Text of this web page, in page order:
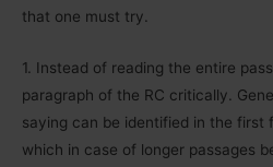
that one must try.
1. Instead of reading the entire
paragraph of the RC critically.
saying can be identified in the first
which in case of longer passages